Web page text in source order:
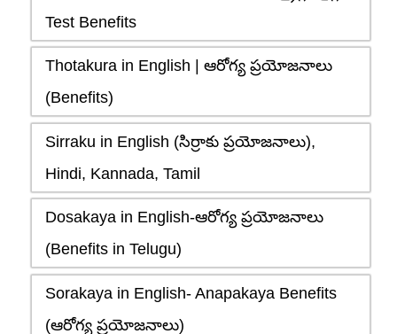
Test Benefits
Thotakura in English | ఆరోగ్య ప్రయోజనాలు
(Benefits)
Sirraku in English (సిర్రాకు ప్రయోజనాలు),
Hindi, Kannada, Tamil
Dosakaya in English-ఆరోగ్య ప్రయోజనాలు
(Benefits in Telugu)
Sorakaya in English- Anapakaya Benefits
(ఆరోగ్య ప్రయోజనాలు)